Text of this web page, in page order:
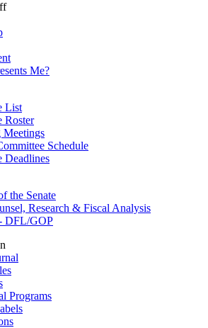
Me?
List
Roster
Schedule
Deadlines
the Senate
Research & Fiscal Analysis
DFL/GOP
Programs